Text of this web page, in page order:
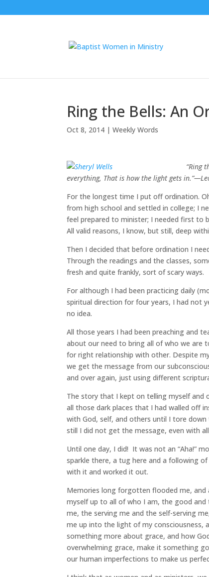
Ring the Bells: An
Oct 8, 2014 |Weekly Words
“Ring
everything, That is how the light gets
For the longest time I put off ordination.
from high school and settled in college; I
feel prepared to minister; I needed first to
All valid reasons, I know, but still, deep
Then I decided that before ordination I
Through the readings and the classes,
fresh and quite frankly, sort of scary ways.
For although I had been practicing daily
spiritual direction for four years, I had not
no idea.
All those years I had been preaching and
about our need to bring all of who we are
for right relationship with other. Despite
we get the message from our
and over again, just using different
The story that I kept on telling myself and
all those dark places that I had walled off
with God, self, and others until I tore
still I did not get the message, even with
Until one day, I did! It was not an “Aha!”
sparkle there, a tug here and a following
with it and worked it out.
Memories long forgotten flooded me, and
myself up to all of who I am, the good
me, the serving me and the self-serving
me up into the light of my consciousness,
something more about grace, and how
overwhelming grace, make it something
our human imperfections to make us